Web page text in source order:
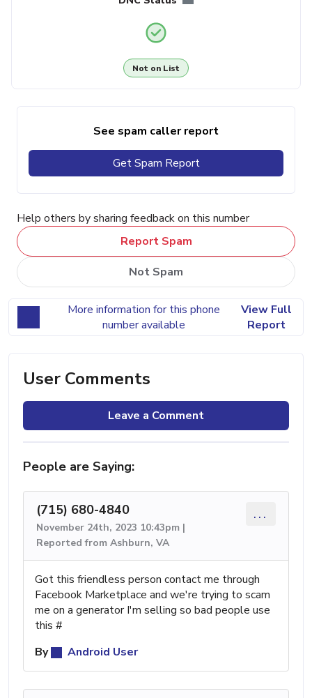
Not on List
See spam caller report
Get Spam Report
Help others by sharing feedback on this number
Report Spam
Not Spam
More information for this phone
number available
View Full
Report
User Comments
Leave a Comment
People are Saying:
(715) 680-4840
November 24th, 2023 10:43pm |
Reported from Ashburn, VA
...
Got this friendless person contact me through
Facebook Marketplace and we're trying to scam
me on a generator I'm selling so bad people use
this #
By
Android User